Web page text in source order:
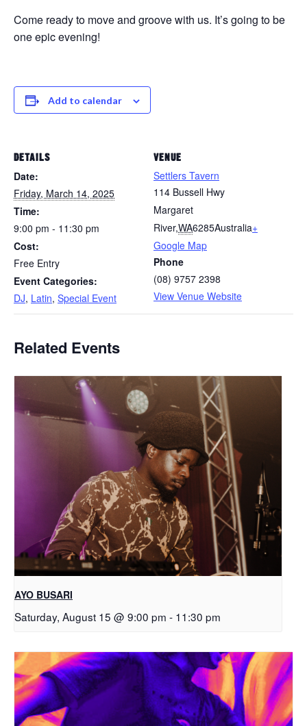
Come ready to move and groove with us. It’s going to be
one epic evening!
Add to calendar
DETAILS
Date:
Friday, March 14, 2025
Time:
9:00 pm - 11:30 pm
Cost:
Free Entry
Event Categories:
DJ, Latin, Special Event
VENUE
Settlers Tavern
114 Bussell Hwy
Margaret
River,WA6285Australia+
Google Map
Phone
(08) 9757 2398
View Venue Website
Related Events
AYO BUSARI
Saturday, August 15 @ 9:00 pm - 11:30 pm